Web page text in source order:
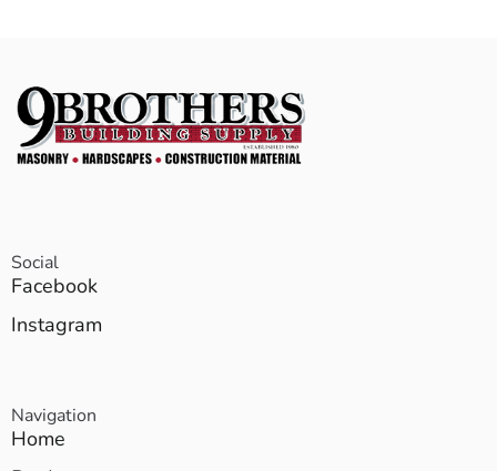
Social
Facebook
Instagram
Navigation
Home